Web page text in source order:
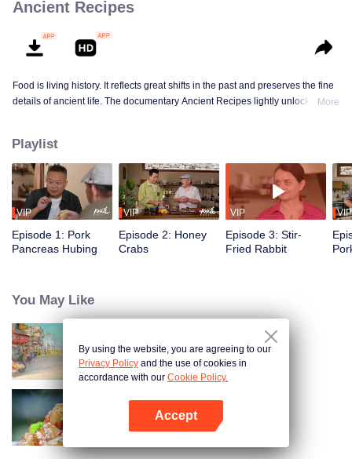
Ancient Recipes
Food is living history. It reflects great shifts in the past and preserves the fine
details of ancient life. The documentary Ancient Recipes lightly unlocks the
guests from food and culture. In a relaxed, humorous setting, they recreate
centuries-old dishes and the traditional wisdom hidden within them.
More
Playlist
VIP
Episode 1: Pork
Pancreas Hubing
VIP
Episode 2: Honey
Crabs
VIP
Episode 3: Stir-
Fried Rabbit
VIP
You May Like
China Beyond Tastes
Flavors from The River
By using the website, you are agreeing to our
Privacy Policy and the use of cookies in
accordance with our Cookie Policy.
Accept